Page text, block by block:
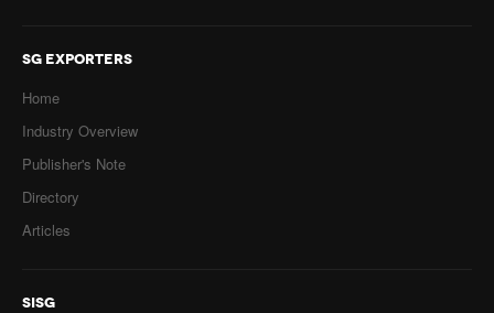
SG EXPORTERS
Home
Industry Overview
Publisher's Note
Directory
Articles
SISG